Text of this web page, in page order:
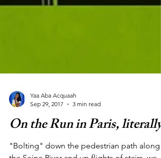
Sep 29, 2017
3 min read